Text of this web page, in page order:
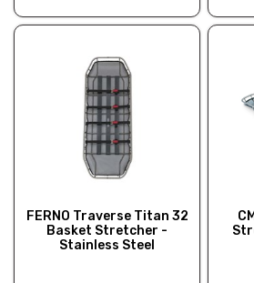
FERNO Traverse Titan 32
Basket Stretcher -
Stainless Steel